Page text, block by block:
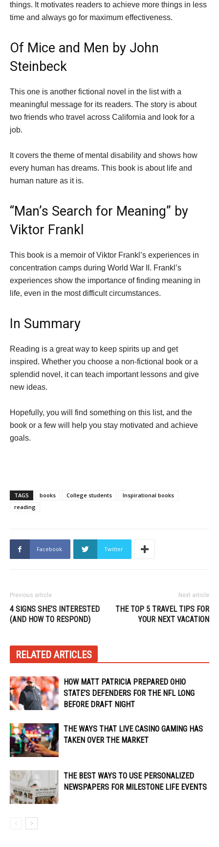
things. It motivates readers to achieve more things in less
time and always go for maximum effectiveness.
Of Mice and Men by John
Steinbeck
This one is another fictional novel in the list with a
meaningful message for its readers. The story is about
two friends who travel across California and look for a
job.
It covers the theme of mental disability and shows how
every human has dreams. This book is about life and
human nature as it is.
“Man’s Search for Meaning” by
Viktor Frankl
This book is a memoir of Viktor Frankl’s experiences in
concentration camps during World War II. Frankl’s
experiences show the importance of finding meaning in
life, even in the most difficult circumstances.
In Summary
Reading is a great way to keep spirits up and get
inspired. Whether you choose a non-fictional book or a
splendid novel, it can teach important lessons and give
new ideas.
Hopefully, you will find something on this list, and the
book or a few will help you stay motivated and achieve
goals.
TAGS books College students
Inspirational books
reading
Facebook Twitter
Previous article
4 SIGNS SHE’S INTERESTED
(AND HOW TO RESPOND)
Next article
THE TOP 5 TRAVEL TIPS FOR
YOUR NEXT VACATION
RELATED ARTICLES
HOW MATT PATRICIA PREPARED OHIO
STATE’S DEFENDERS FOR THE NFL LONG
BEFORE DRAFT NIGHT
THE WAYS THAT LIVE CASINO GAMING HAS
TAKEN OVER THE MARKET
THE BEST WAYS TO USE PERSONALIZED
NEWSPAPERS FOR MILESTONE LIFE EVENTS